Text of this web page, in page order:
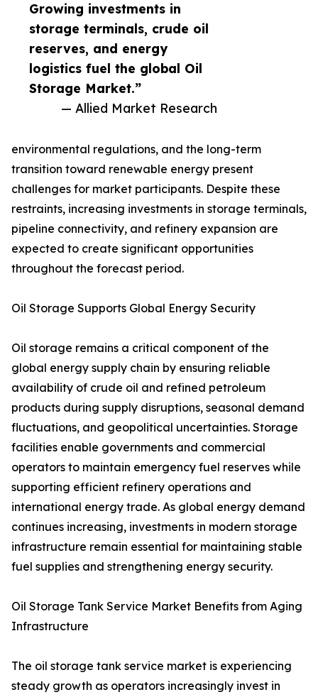
Growing investments in
storage terminals, crude oil
reserves, and energy
logistics fuel the global Oil
Storage Market.”
— Allied Market Research
environmental regulations, and the long-term
transition toward renewable energy present
challenges for market participants. Despite these
restraints, increasing investments in storage terminals,
pipeline connectivity, and refinery expansion are
expected to create significant opportunities
throughout the forecast period.
Oil Storage Supports Global Energy Security
Oil storage remains a critical component of the
global energy supply chain by ensuring reliable
availability of crude oil and refined petroleum
products during supply disruptions, seasonal demand
fluctuations, and geopolitical uncertainties. Storage
facilities enable governments and commercial
operators to maintain emergency fuel reserves while
supporting efficient refinery operations and
international energy trade. As global energy demand
continues increasing, investments in modern storage
infrastructure remain essential for maintaining stable
fuel supplies and strengthening energy security.
Oil Storage Tank Service Market Benefits from Aging
Infrastructure
The oil storage tank service market is experiencing
steady growth as operators increasingly invest in